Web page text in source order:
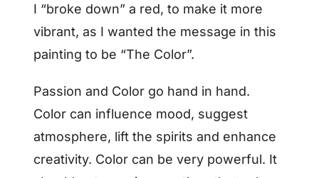
I “broke down” a red, to make it more
vibrant, as I wanted the message in this
painting to be “The Color”.
Passion and Color go hand in hand.
Color can influence mood, suggest
atmosphere, lift the spirits and enhance
creativity. Color can be very powerful. It